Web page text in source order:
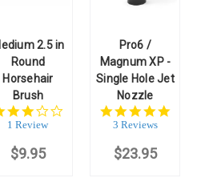
2.5 in
Round
Horsehair
Brush
3.0
1 Review
$9.95
Pro6 /
Magnum XP -
Single Hole Jet
Nozzle
5.0
3 Reviews
$23.95